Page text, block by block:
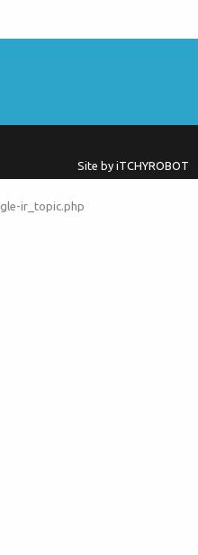
Site by iTCHYROBOT
ir_topic.php